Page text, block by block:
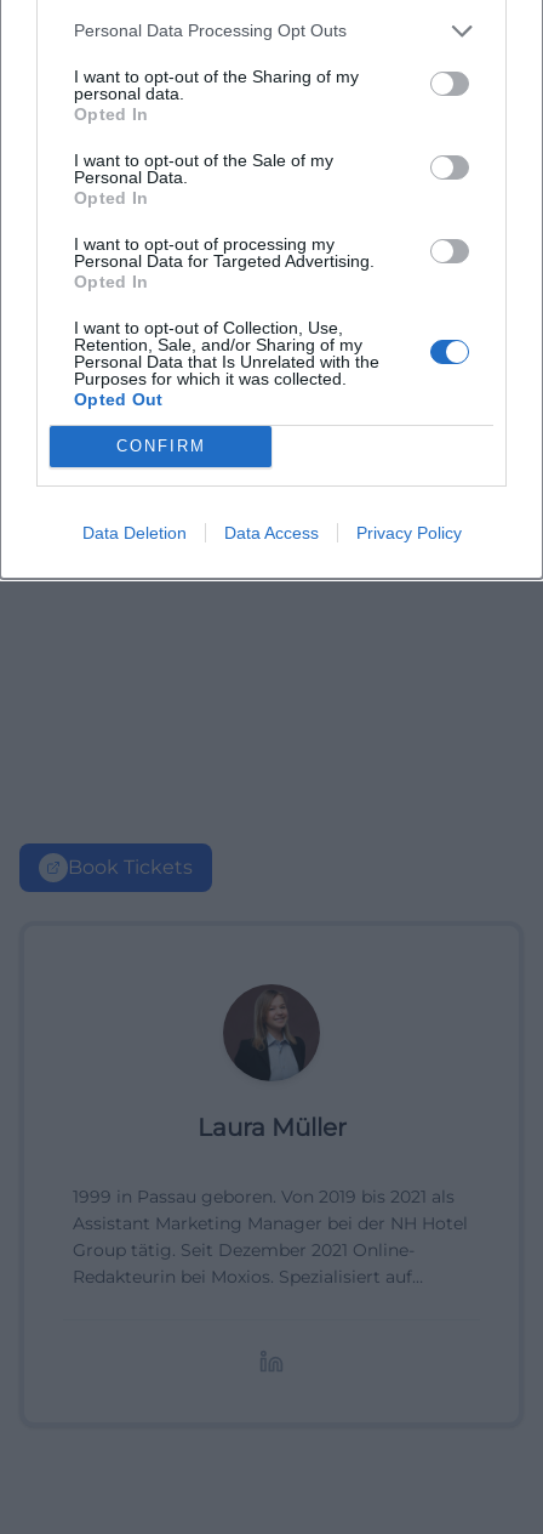
Personal Data Processing Opt Outs
I want to opt-out of the Sharing of my
personal data.
Opted In
I want to opt-out of the Sale of my
Personal Data.
Opted In
I want to opt-out of processing my
Personal Data for Targeted Advertising.
Opted In
I want to opt-out of Collection, Use,
Retention, Sale, and/or Sharing of my
Personal Data that Is Unrelated with the
Purposes for which it was collected.
Opted Out
CONFIRM
Data Deletion Data Access Privacy Policy
How much do the tickets cost?
Is the event taking place outdoors?
Book Tickets
Laura Müller
1999 in Passau geboren. Von 2019 bis 2021 als
Assistant Marketing Manager bei der NH Hotel
Group tätig. Seit Dezember 2021 Online-
Redakteurin bei Moxios. Spezialisiert auf